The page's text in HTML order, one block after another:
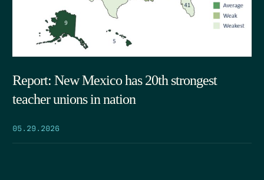
Report: New Mexico has 20th strongest
teacher unions in nation
05.29.2026